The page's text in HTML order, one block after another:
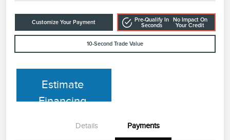
Customize Your Payment
Pre-Qualify In
Seconds
No Impact On
Your Credit
10-Second Trade Value
Estimate
Financing
Details Payments